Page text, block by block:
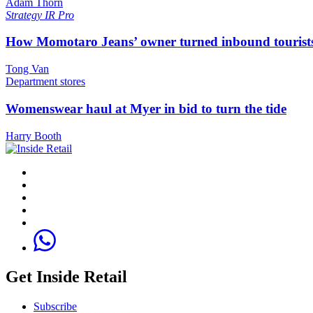
Strategy IR Pro
How Momotaro Jeans’ owner turned inbound
Tong Van
Department stores
Womenswear haul at Myer in bid to turn the tide
Harry Booth
Get Inside Retail
Subscribe